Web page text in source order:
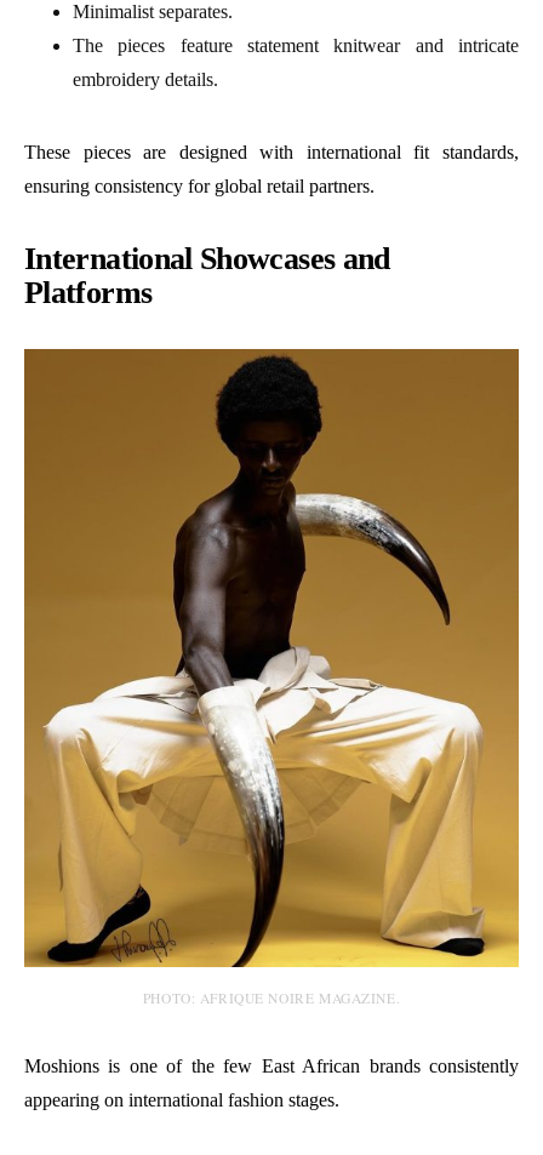
Minimalist separates.
The pieces feature statement knitwear and intricate
embroidery details.
These pieces are designed with international fit standards,
ensuring consistency for global retail partners.
International Showcases and
Platforms
PHOTO: AFRIQUE NOIRE MAGAZINE.
Moshions is one of the few East African brands consistently
appearing on international fashion stages.